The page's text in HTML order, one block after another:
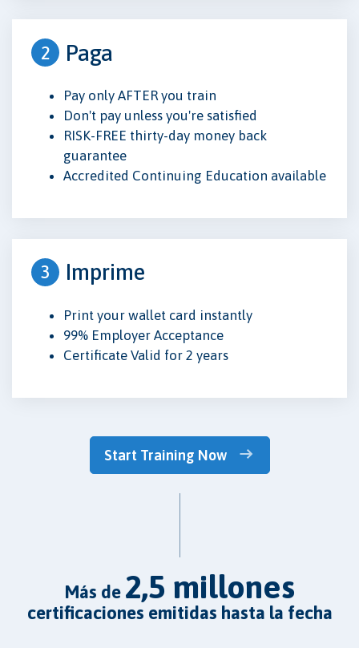
2 Paga
Pay only AFTER you train
Don't pay unless you're satisfied
RISK-FREE thirty-day money back
guarantee
Accredited Continuing Education available
3 Imprime
Print your wallet card instantly
99% Employer Acceptance
Certificate Valid for 2 years
Start Training Now
más de 2,5 millones
certificaciones emitidas hasta la fecha